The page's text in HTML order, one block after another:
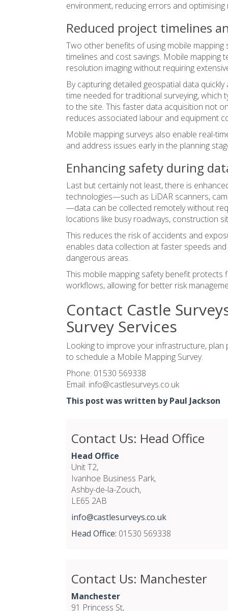
environment, reducing errors and
Reduced project timelines
Two other benefits of using mobile
timelines and cost savings. Mobile
resolution imaging without requiring
By capturing detailed geospatial data
time needed for traditional surveying, which
to the site. This faster data acquisition not
reduces associated labour and equipment
Mobile mapping surveys also enable real-
and address issues early in the planning
Enhancing safety during
Last but certainly not least, there is
technologies—such as LiDAR scanners,
—data can be collected remotely without
locations like busy roadways, construction
This reduces the risk of accidents and
enables data collection at faster speeds
dangerous areas.
This mobile mapping safetybenefit protects
workflows, allowing for better risk
Contact Castle
Survey Services
Looking to improve your infrastructure,
to schedule a Mobile Mapping Survey.
Phone: 01530 569338
Email: info@castlesurveys.co.uk
This post was written by Paul Jackson
Contact Us: Head Office
Head Office
Unit T2,
Ivanhoe Business Park,
Ashby-de-la-Zouch,
LE65 2AB
info@castlesurveys.co.uk
Head Office: 01530 569338
Contact Us: Manchester
Manchester
91 Princess St,